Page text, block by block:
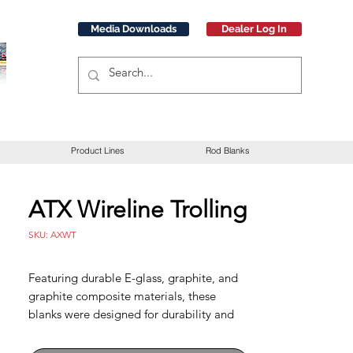
Media Downloads Dealer Log In
Product Lines Rod Blanks
ATX Wireline Trolling
SKU: AXWT
Featuring durable E-glass, graphite, and
graphite composite materials, these
blanks were designed for durability and